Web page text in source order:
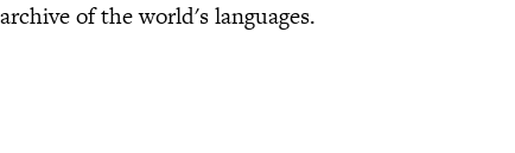
of the world's languages.